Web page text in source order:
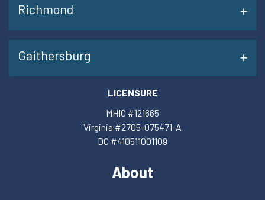
Richmond
Gaithersburg
LICENSURE
MHIC #121665
Virginia #2705-075471-A
DC #410511001109
About